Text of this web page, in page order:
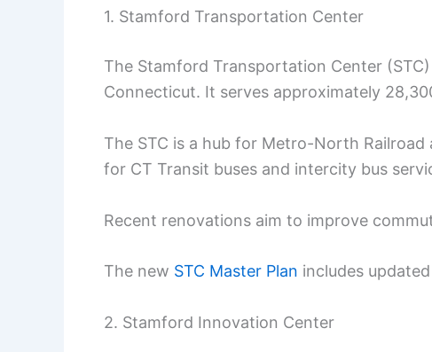
1. Stamford Transportation Center
The Stamford Transportation Center
Connecticut. It serves approximately
The STC is a hub for Metro-North
for CT Transit buses and intercity bus
Recent renovations aim to improve
The new STC Master Plan includes
2. Stamford Innovation Center